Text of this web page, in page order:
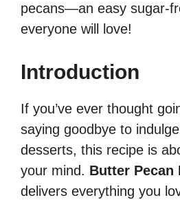
pecans—an easy sugar-
everyone will love!
Introduction
If you’ve ever thought
saying goodbye to
desserts, this recipe is
your mind. Butter Pecan
delivers everything you